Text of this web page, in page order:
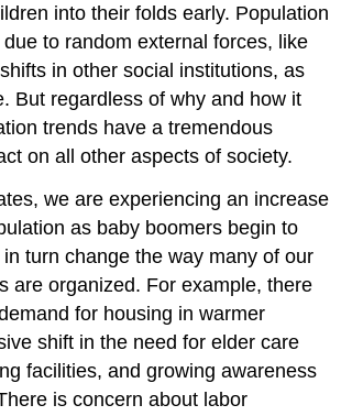
into their folds early. Population
to random external forces, like
in other social institutions, as
But regardless of why and how it
trends have a tremendous
on all other aspects of society.
we are experiencing an increase
as baby boomers begin to
turn change the way many of our
are organized. For example, there
for housing in warmer
shift in the need for elder care
facilities, and growing awareness
is concern about labor